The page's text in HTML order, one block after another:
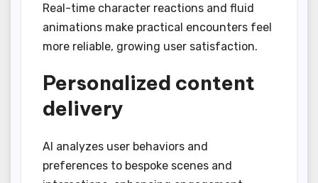
Real-time character reactions and fluid
animations make practical encounters feel
more reliable, growing user satisfaction.
Personalized content
delivery
AI analyzes user behaviors and
preferences to bespoke scenes and